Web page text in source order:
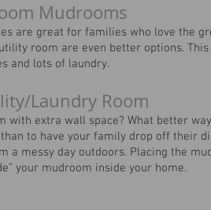
Mudrooms
are great for families who love the
room are even better options.
and lots of laundry.
Laundry Room
with extra wall space? What better
to have your family drop off their
a messy day outdoors. Placing the
your mudroom inside your home.